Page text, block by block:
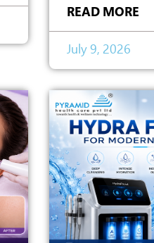
READ MORE
July 9, 2026